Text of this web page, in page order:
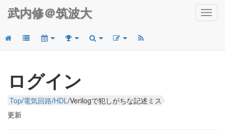
武内修＠筑波大
ログイン
Top/電気回路/HDL/Verilogで犯しがちな記述ミス
更新